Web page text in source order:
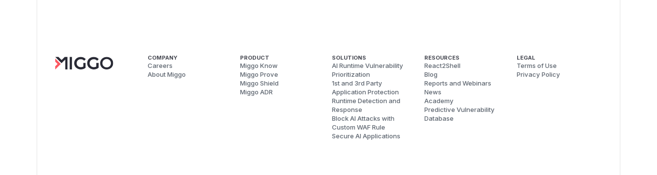
COMPANY
Careers
About Miggo
PRODUCT
Miggo Know
Miggo Prove
Miggo Shield
Miggo ADR
SOLUTIONS
AI Runtime Vulnerability
Prioritization
1st and 3rd Party
Application Protection
Runtime Detection and
Response
Block AI Attacks with
Custom WAF Rule
Secure AI Applications
RESOURCES
React2Shell
Blog
Reports and Webinars
News
Academy
Predictive Vulnerability
Database
LEGAL
Terms of Use
Privacy Policy